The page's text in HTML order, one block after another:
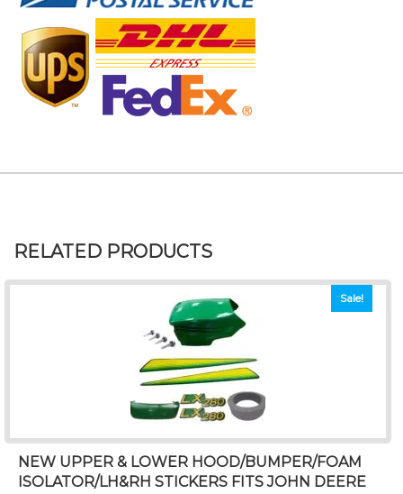
RELATED PRODUCTS
Sale!
NEW UPPER & LOWER HOOD/BUMPER/FOAM
ISOLATOR/LH&RH STICKERS FITS JOHN DEERE